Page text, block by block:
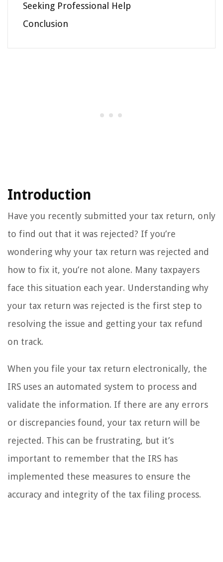
Seeking Professional Help
Conclusion
Introduction
Have you recently submitted your tax return, only
to find out that it was rejected? If you’re
wondering why your tax return was rejected and
how to fix it, you’re not alone. Many taxpayers
face this situation each year. Understanding why
your tax return was rejected is the first step to
resolving the issue and getting your tax refund
on track.
When you file your tax return electronically, the
IRS uses an automated system to process and
validate the information. If there are any errors
or discrepancies found, your tax return will be
rejected. This can be frustrating, but it’s
important to remember that the IRS has
implemented these measures to ensure the
accuracy and integrity of the tax filing process.